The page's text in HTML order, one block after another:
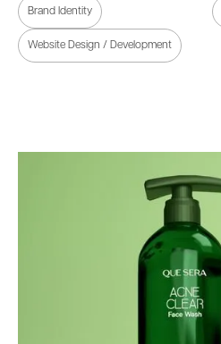
Brand Identity
Website Design / Development